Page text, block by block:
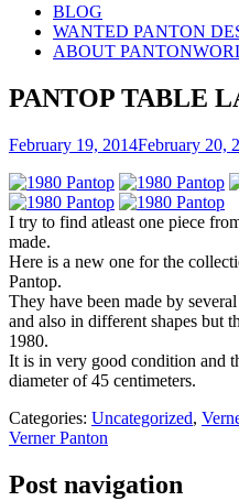
BLOG
WANTED PANTON
ABOUT
PANTOP TABLE
February 19, 2014February 20,
I try to find atleast one piece
made.
Here is a new one for the
Pantop.
They have been made by
and also in different shapes but
1980.
It is in very good condition and
diameter of 45 centimeters.
Categories: Uncategorized,
Verner Panton
Post navigation